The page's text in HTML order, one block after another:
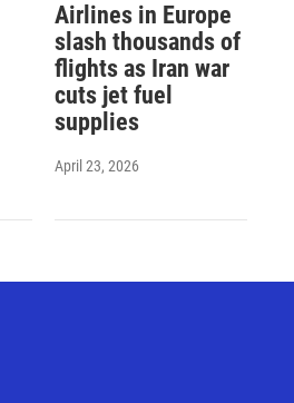
Airlines in Europe
slash thousands of
flights as Iran war
cuts jet fuel
supplies
April 23, 2026